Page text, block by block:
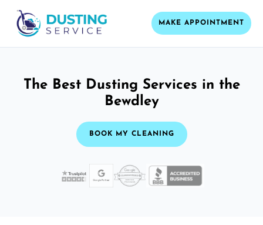
MAKE APPOINTMENT
The Best Dusting Services in the
Bewdley
BOOK MY CLEANING